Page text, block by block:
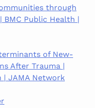
through
Public Health |
of New-
After Trauma |
| JAMA Network